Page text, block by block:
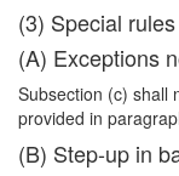
(3) Special rules
(A) Exceptions
Subsection (c) shall
provided in
(B) Step-up in